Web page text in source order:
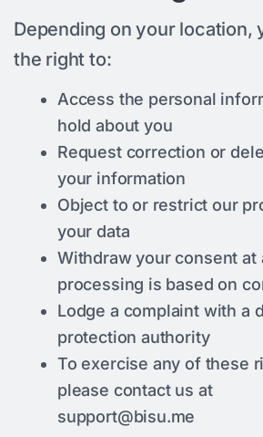
Depending on your location,
the right to:
Access the personal
hold about you
Request correction or
your information
Object to or restrict our
your data
Withdraw your consent at
processing is based on
Lodge a complaint with a
protection authority
To exercise any of these
please contact us at
support@bisu.me